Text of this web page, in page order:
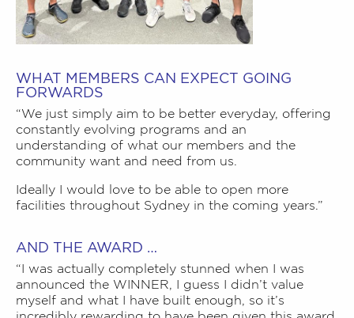
WHAT MEMBERS CAN EXPECT GOING
FORWARDS
“We just simply aim to be better everyday, offering
constantly evolving programs and an
understanding of what our members and the
community want and need from us.
Ideally I would love to be able to open more
facilities throughout Sydney in the coming years.”
AND THE AWARD …
“I was actually completely stunned when I was
announced the WINNER, I guess I didn’t value
myself and what I have built enough, so it’s